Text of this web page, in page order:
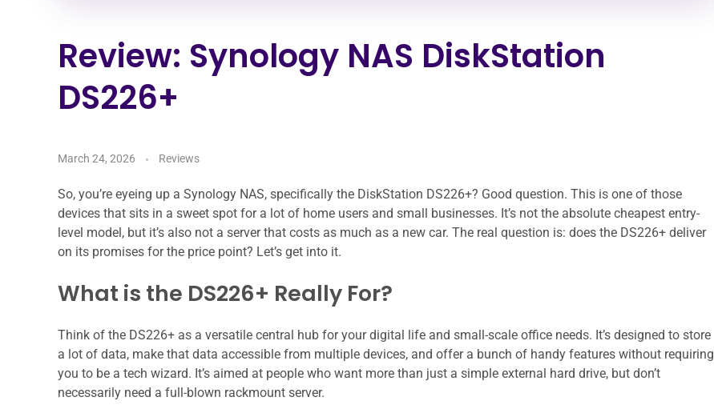
Review: Synology NAS DiskStation
DS226+
March 24, 2026 Reviews
So, you’re eyeing up a Synology NAS, specifically the DiskStation DS226+? Good question. This is one of those
devices that sits in a sweet spot for a lot of home users and small businesses. It’s not the absolute cheapest entry-
level model, but it’s also not a server that costs as much as a new car. The real question is: does the DS226+ deliver
on its promises for the price point? Let’s get into it.
What is the DS226+ Really For?
Think of the DS226+ as a versatile central hub for your digital life and small-scale office needs. It’s designed to store
a lot of data, make that data accessible from multiple devices, and offer a bunch of handy features without requiring
you to be a tech wizard. It’s aimed at people who want more than just a simple external hard drive, but don’t
necessarily need a full-blown rackmount server.